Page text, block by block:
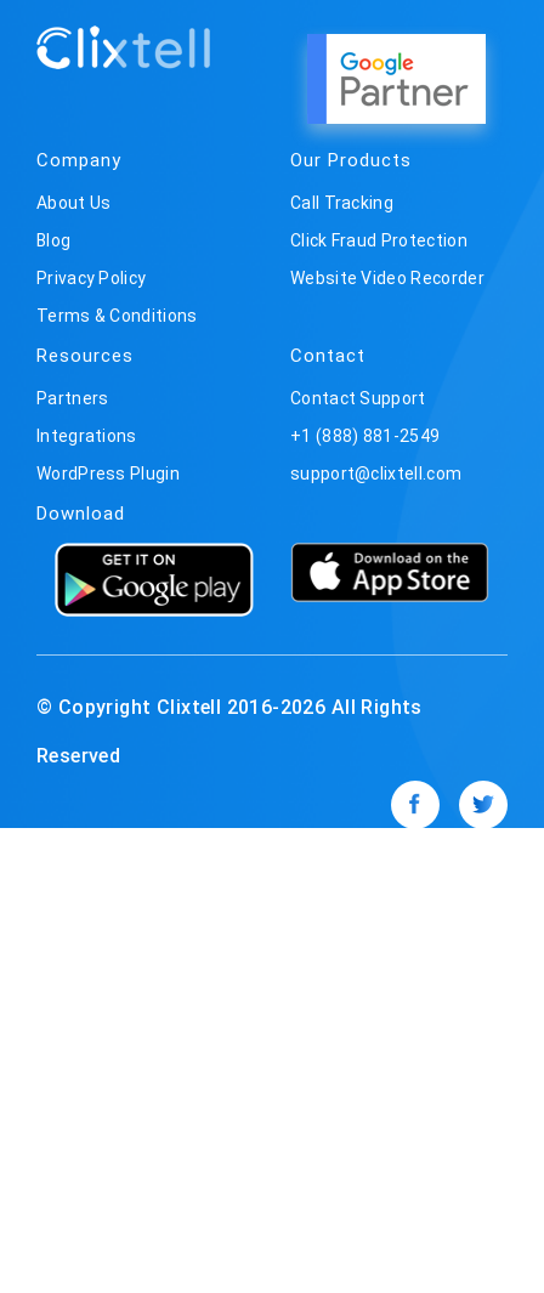
Company
About Us
Blog
Privacy Policy
Terms & Conditions
Our Products
Call Tracking
Click Fraud Protection
Website Video Recorder
Resources
Partners
Integrations
WordPress Plugin
Contact
Contact Support
+1 (888) 881-2549
support@clixtell.com
Download
© Copyright Clixtell 2016-2026 All Rights
Reserved